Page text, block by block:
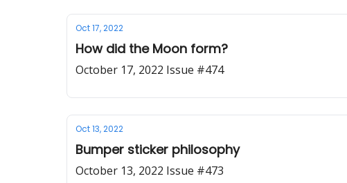
Oct 17, 2022
How did the Moon form?
October 17, 2022 Issue #474
Oct 13, 2022
Bumper sticker philosophy
October 13, 2022 Issue #473